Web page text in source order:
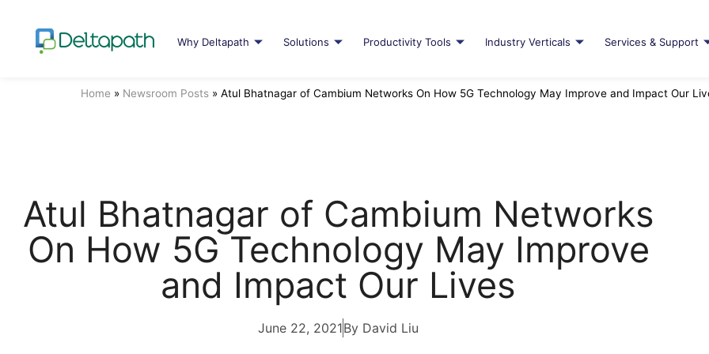
Why Deltapath Solutions Productivity Tools Industry Verticals Services & Support
Home » Newsroom Posts » Atul Bhatnagar of Cambium Networks On How 5G Technology May Improve and Impact Our
Atul Bhatnagar of Cambium Networks
On How 5G Technology May Improve
and Impact Our Lives
June 22, 2021By David Liu